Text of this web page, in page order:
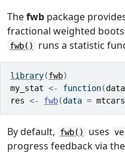
Thefwb package
fractional weighted
fwb() runs a statistic
library(fwb)
my_stat <- function(data
res <- fwb(data = mtcars
By default, fwb() uses
progress feedback via the